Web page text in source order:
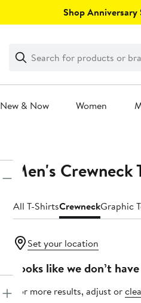
Shop
Search
Clear
Clear
Search
New & Now Women
Men's Crewneck
All T-ShirtsCrewneckGraphic
Set your location
Looks like we don’t
For more results, adjust or